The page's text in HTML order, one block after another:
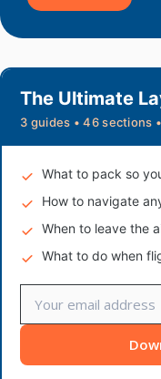
The Ultimate
3 guides • 46 sections
What to pack so
How to navigate
When to leave the
What to do when